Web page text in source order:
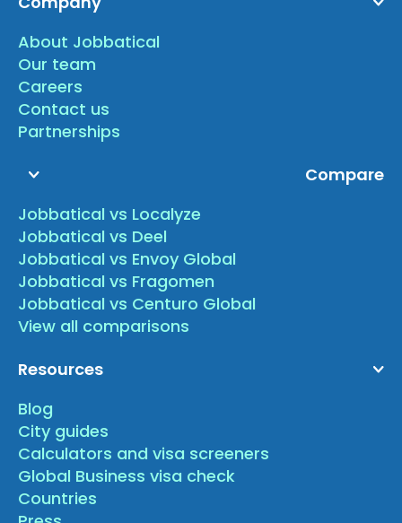
About Jobbatical
Our team
Careers
Contact us
Partnerships
Compare
Jobbatical vs Localyze
Jobbatical vs Deel
Jobbatical vs Envoy Global
Jobbatical vs Fragomen
Jobbatical vs Centuro Global
View all comparisons
Resources
Blog
City guides
Calculators and visa screeners
Global Business visa check
Countries